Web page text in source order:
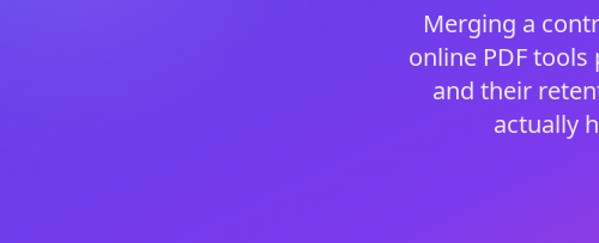
Merging a
online PDF
and their
actually